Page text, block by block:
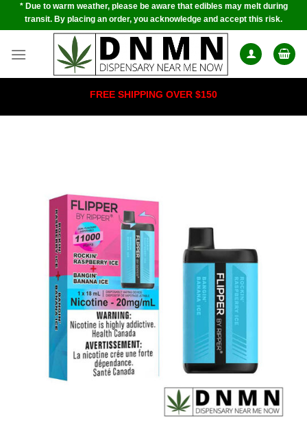
Skip* Due to warm weather, please be aware that edibles may melt during
transit. By placing an order, you acknowledge and accept this risk.
FREE SHIPPING OVER $150